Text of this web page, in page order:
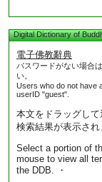
Digital Dictionary of
電子佛教辭典
パスワードがない場合
い。
Users who do not have
userID "guest".
本文をドラッグし
検索結果が表示され
Select a portion of
mouse to view all
the DDB. ・